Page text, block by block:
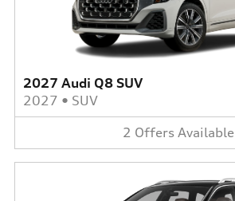
2027 Audi Q8 SUV
2027 • SUV
2 Offers Available